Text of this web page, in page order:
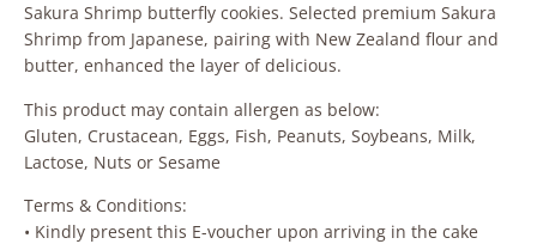
Sakura Shrimp butterfly cookies. Selected premium Sakura
Shrimp from Japanese, pairing with New Zealand flour and
butter, enhanced the layer of delicious.
This product may contain allergen as below:
Gluten, Crustacean, Eggs, Fish, Peanuts, Soybeans, Milk,
Lactose, Nuts or Sesame
Terms & Conditions:
• Kindly present this E-voucher upon arriving in the cake